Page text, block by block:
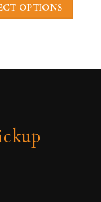
OPTIONS
options